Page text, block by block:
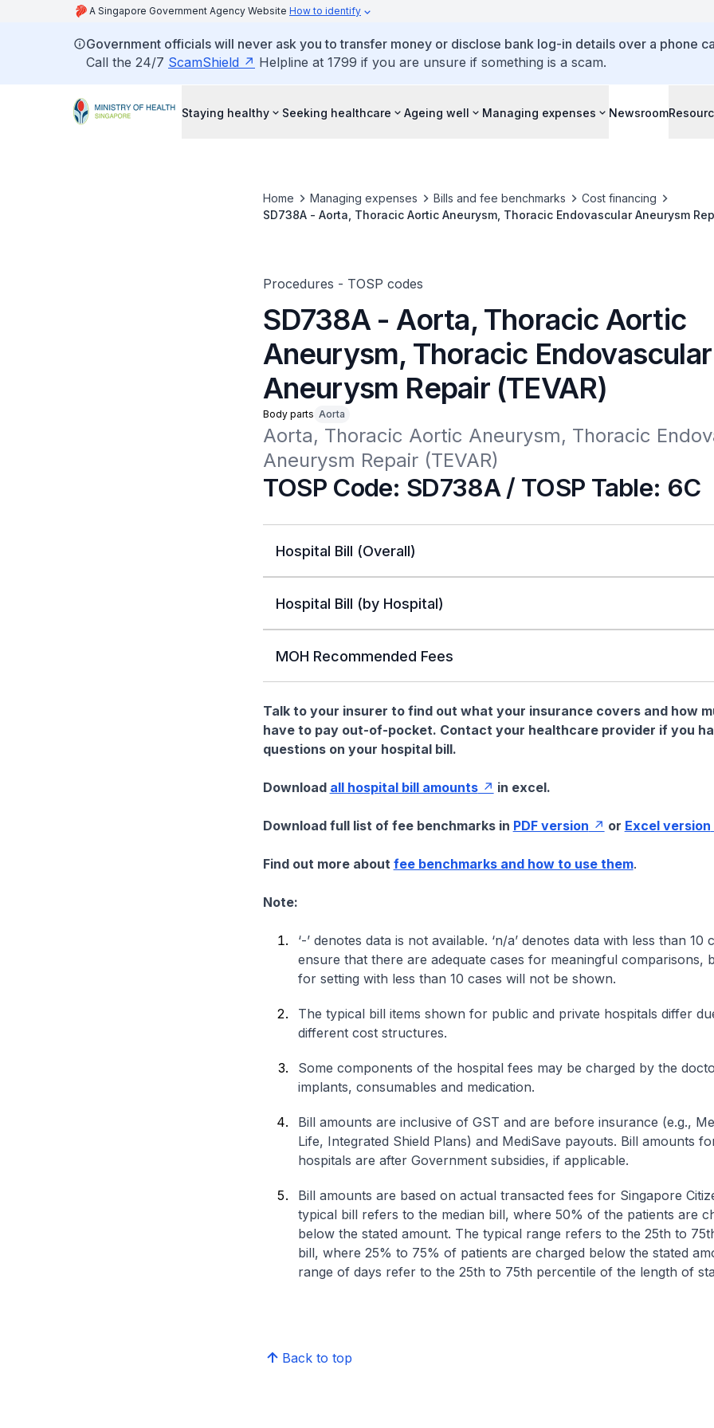
A Singapore Government Agency Website How to identify
Government officials will never ask you to transfer money or disclose bank log-in details over a phone
Call the 24/7 ScamShield Helpline at 1799 if you are unsure if something is a scam.
Staying healthy Seeking healthcare Ageing well Managing expenses Newsroom
Home Managing expenses Bills and fee benchmarks
Cost financing
SD738A - Aorta, Thoracic Aortic Aneurysm, Thoracic Endovascular Aneurysm
Procedures - TOSP codes
SD738A - Aorta, Thoracic Aortic
Aneurysm, Thoracic Endovascular
Aneurysm Repair (TEVAR)
Body parts Aorta
Aorta, Thoracic Aortic Aneurysm, Thoracic
Aneurysm Repair (TEVAR)
TOSP Code: SD738A / TOSP Table: 6C
Hospital Bill (Overall)
Hospital Bill (by Hospital)
MOH Recommended Fees
Talk to your insurer to find out what your insurance covers and how
have to pay out-of-pocket. Contact your healthcare provider if you
questions on your hospital bill.
Download all hospital bill amounts in excel.
Download full list of fee benchmarks in PDF version or Excel version
Find out more about fee benchmarks and how to use them.
Note:
‘-’ denotes data is not available. ‘n/a’ denotes data with less than 10
ensure that there are adequate cases for meaningful comparisons,
for setting with less than 10 cases will not be shown.
The typical bill items shown for public and private hospitals differ
different cost structures.
Some components of the hospital fees may be charged by the
implants, consumables and medication.
Bill amounts are inclusive of GST and are before insurance (e.g.,
Life, Integrated Shield Plans) and MediSave payouts. Bill amounts
hospitals are after Government subsidies, if applicable.
Bill amounts are based on actual transacted fees for Singapore
typical bill refers to the median bill, where 50% of the patients are
below the stated amount. The typical range refers to the 25th to
bill, where 25% to 75% of patients are charged below the stated
range of days refer to the 25th to 75th percentile of the length of
Back to top